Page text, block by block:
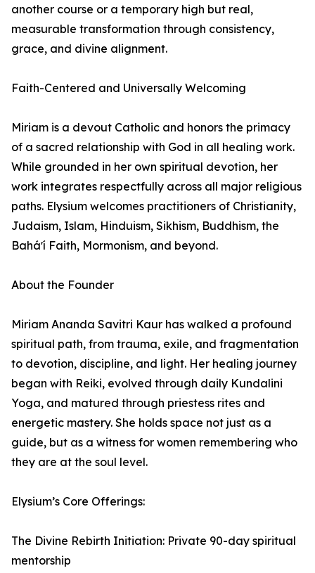
another course or a temporary high but real,
measurable transformation through consistency,
grace, and divine alignment.
Faith-Centered and Universally Welcoming
Miriam is a devout Catholic and honors the primacy
of a sacred relationship with God in all healing work.
While grounded in her own spiritual devotion, her
work integrates respectfully across all major religious
paths. Elysium welcomes practitioners of Christianity,
Judaism, Islam, Hinduism, Sikhism, Buddhism, the
Baháʼí Faith, Mormonism, and beyond.
About the Founder
Miriam Ananda Savitri Kaur has walked a profound
spiritual path, from trauma, exile, and fragmentation
to devotion, discipline, and light. Her healing journey
began with Reiki, evolved through daily Kundalini
Yoga, and matured through priestess rites and
energetic mastery. She holds space not just as a
guide, but as a witness for women remembering who
they are at the soul level.
Elysium’s Core Offerings:
The Divine Rebirth Initiation: Private 90-day spiritual
mentorship